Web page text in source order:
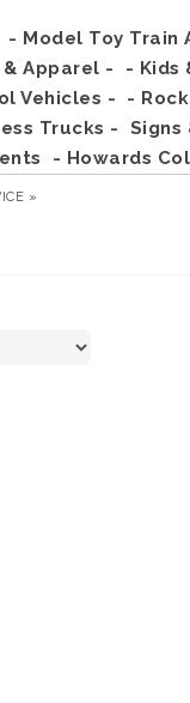
- Model Toy Train
Apparel -
- Kids
Vehicles -
-
Trucks -
Signs
- Howards
»